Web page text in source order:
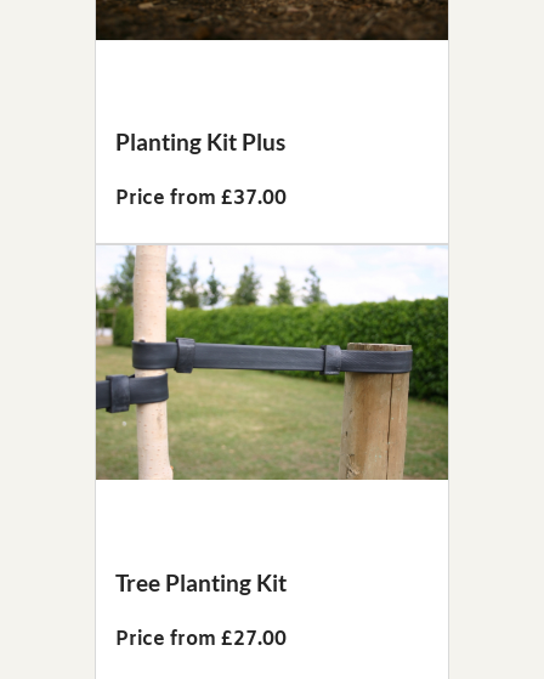
Planting Kit Plus
Price from £37.00
Tree Planting Kit
Price from £27.00